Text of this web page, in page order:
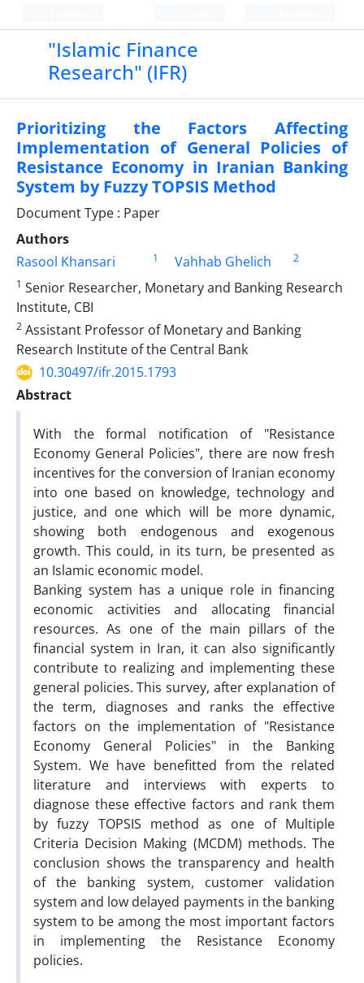
"Islamic Finance
Research" (IFR)
Prioritizing the Factors Affecting
Implementation of General Policies of
Resistance Economy in Iranian Banking
System by Fuzzy TOPSIS Method
Document Type : Paper
Authors
Rasool Khansari
1 Vahhab Ghelich
2
1 Senior Researcher, Monetary and Banking Research
Institute, CBI
2 Assistant Professor of Monetary and Banking
Research Institute of the Central Bank
10.30497/ifr.2015.1793
Abstract
With the formal notification of "Resistance
Economy General Policies", there are now fresh
incentives for the conversion of Iranian economy
into one based on knowledge, technology and
justice, and one which will be more dynamic,
showing both endogenous and exogenous
growth. This could, in its turn, be presented as
an Islamic economic model.
Banking system has a unique role in financing
economic activities and allocating financial
resources. As one of the main pillars of the
financial system in Iran, it can also significantly
contribute to realizing and implementing these
general policies. This survey, after explanation of
the term, diagnoses and ranks the effective
factors on the implementation of "Resistance
Economy General Policies" in the Banking
System. We have benefitted from the related
literature and interviews with experts to
diagnose these effective factors and rank them
by fuzzy TOPSIS method as one of Multiple
Criteria Decision Making (MCDM) methods. The
conclusion shows the transparency and health
of the banking system, customer validation
system and low delayed payments in the banking
system to be among the most important factors
in implementing the Resistance Economy
policies.